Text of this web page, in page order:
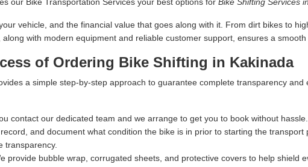
vehicle, and the financial value that goes along with it. From dirt bikes to
with modern equipment and reliable customer support, ensures a
of Ordering Bike Shifting in Kakinada
a simple step-by-step approach to guarantee complete transparency
contact our dedicated team and we arrange to get you to book without
and document what condition the bike is in prior to starting the
transparency.
provide bubble wrap, corrugated sheets, and protective covers to help shield